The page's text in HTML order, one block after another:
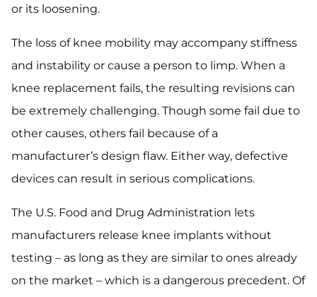
or its loosening.
The loss of knee mobility may accompany stiffness
and instability or cause a person to limp. When a
knee replacement fails, the resulting revisions can
be extremely challenging. Though some fail due to
other causes, others fail because of a
manufacturer’s design flaw. Either way, defective
devices can result in serious complications.
The U.S. Food and Drug Administration lets
manufacturers release knee implants without
testing – as long as they are similar to ones already
on the market – which is a dangerous precedent. Of